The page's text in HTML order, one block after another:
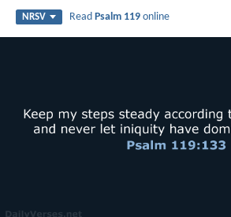
NRSV ReadPsalm 119 online